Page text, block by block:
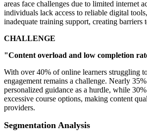
areas face challenges due to limited internet
individuals lack access to reliable digital
inadequate training support, creating barriers
CHALLENGE
"Content overload and low completion
With over 40% of online learners struggling
engagement remains a challenge. Nearly
personalized guidance as a hurdle, while
excessive course options, making content
providers.
Segmentation Analysis